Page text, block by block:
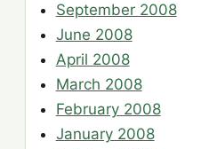
September 2008
June 2008
April 2008
March 2008
February 2008
January 2008